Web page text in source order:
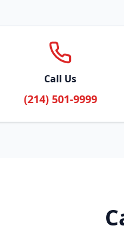
Call Us
(214) 501-9999